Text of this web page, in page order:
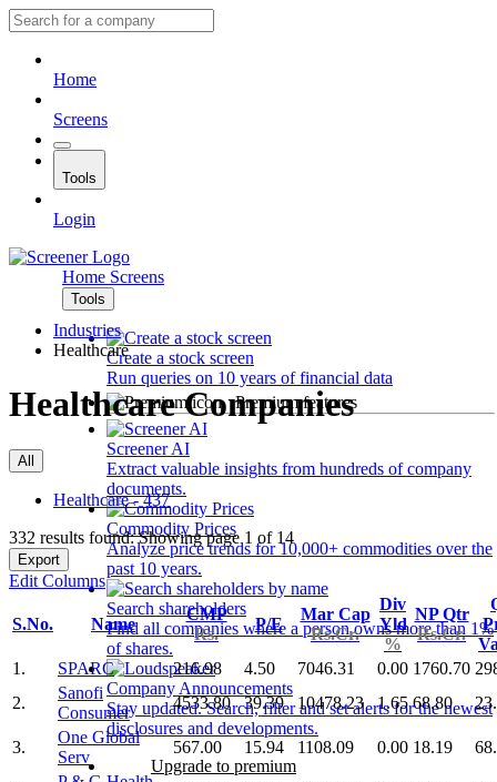
Home
Screens
Tools
Login
Home Screens
Tools
Create a stock screen
Run queries on 10 years of financial data
Premium features
Screener AI
Extract valuable insights from hundreds of company
documents.
Commodity Prices
Analyze price trends for 10,000+ commodities over the
past 10 years.
Search shareholders
Find all companies where a person owns more than 1%
of shares.
Company Announcements
Stay updated. Search, filter and set alerts for the newest
disclosures and developments.
Upgrade to premium
Industries
Healthcare
Healthcare Companies
All
Healthcare - 437
332 results found: Showing page 1 of 14
Export
Edit Columns
S.No. Name
CMP
Rs.
P/E
Mar Cap
Rs.Cr.
Div
Yld
%
NP Qtr
Rs.Cr.
1.
SPARC 216.98 4.50 7046.31 0.00 1760.70
2.
Sanofi
Consumer
4533.80 39.39 10478.23 1.65 68.80
3.
One Global
Serv
567.00 15.94 1108.09 0.00 18.19